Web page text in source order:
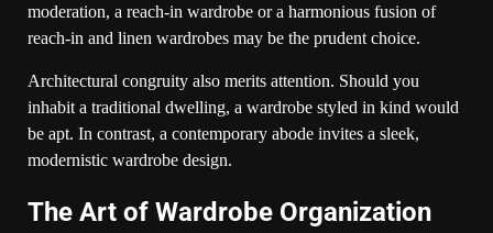
moderation, a reach-in wardrobe or a harmonious fusion of
reach-in and linen wardrobes may be the prudent choice.
Architectural congruity also merits attention. Should you
inhabit a traditional dwelling, a wardrobe styled in kind would
be apt. In contrast, a contemporary abode invites a sleek,
modernistic wardrobe design.
The Art of Wardrobe Organization